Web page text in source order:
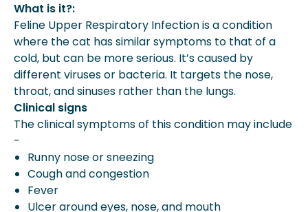
What is it?:
Feline Upper Respiratory Infection is a condition
where the cat has similar symptoms to that of a
cold, but can be more serious. It’s caused by
different viruses or bacteria. It targets the nose,
throat, and sinuses rather than the lungs.
Clinical signs
The clinical symptoms of this condition may include
-
Runny nose or sneezing
Cough and congestion
Fever
Ulcer around eyes, nose, and mouth